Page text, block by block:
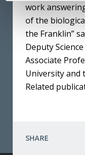
work
of the
the Franklin”
Deputy
Associate
University and
Related
SHARE